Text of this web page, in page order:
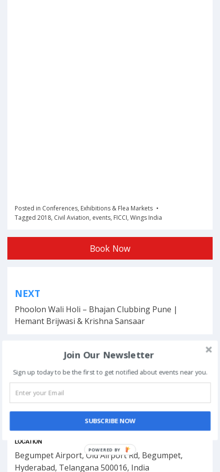
Posted in Conferences, Exhibitions & Flea Markets
Tagged 2018, Civil Aviation, events, FICCI, Wings India
Book Now
navigation
NEXT
Phoolon Wali Holi – Bhajan Clubbing Pune |
Hemant Brijwasi & Krishna Sansaar
This event has ended.
March 8, 2018 - March 11, 2018
LOCATION
Begumpet Airport, Old Airport Rd, Begumpet,
Hyderabad, Telangana 500016, India
Join Our Newsletter
Sign up today to be the first to get notified about events near you.
SUBSCRIBE NOW
POWERED BY